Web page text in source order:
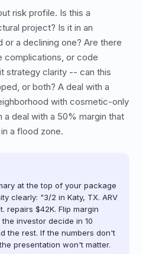
risk profile. Is this a
project? Is it in an
or a declining one? Are there
complications, or code
strategy clarity -- can this
or both? A deal with a
with cosmetic-only
a deal with a 50% margin that
a flood zone.
at the top of your package
clearly: "3/2 in Katy, TX. ARV
repairs $42K. Flip margin
investor decide in 10
the rest. If the numbers don't
presentation won't matter.